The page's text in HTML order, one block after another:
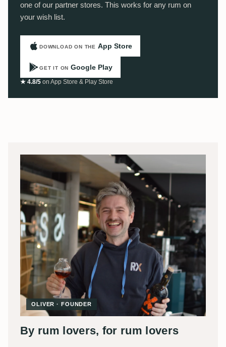
one of our partner stores. This works for any rum on
your wish list.
DOWNLOAD ON THE App Store
GET IT ON Google Play
★ 4.8/5 on App Store & Play Store
OLIVER · FOUNDER
By rum lovers, for rum lovers